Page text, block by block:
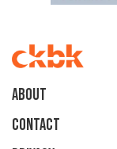
About
Contact